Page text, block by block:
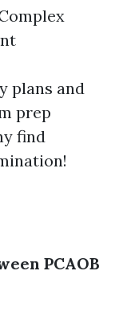
plans and
prep
find
PCAOB